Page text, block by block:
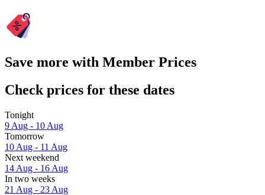
Save more with Member Prices
Check prices for these dates
Tonight
9 Aug - 10 Aug
Tomorrow
10 Aug - 11 Aug
Next weekend
14 Aug - 16 Aug
In two weeks
21 Aug - 23 Aug